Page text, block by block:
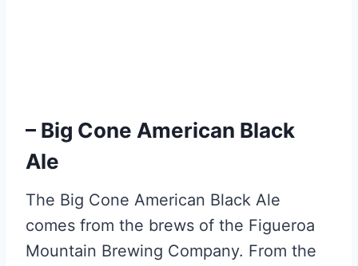
– Big Cone American Black
Ale
The Big Cone American Black Ale
comes from the brews of the Figueroa
Mountain Brewing Company. From the